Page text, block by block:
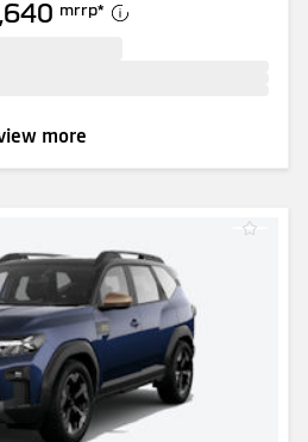
mrrp*
more